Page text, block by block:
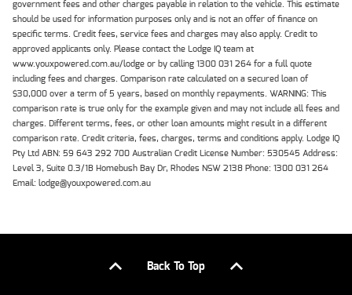
government fees and other charges payable in relation to the vehicle. This estimate
should be used for information purposes only and is not an offer of finance on
specific terms. Credit fees, service fees and charges may also apply. Credit to
approved applicants only. Please contact the Lodge IQ team at
www.youxpowered.com.au/lodge or by calling 1300 031 264 for a full quote
including fees and charges. Comparison rate calculated on a secured loan of
$30,000 over a term of 5 years, based on monthly repayments. WARNING: This
comparison rate is true only for the example given and may not include all fees and
charges. Different terms, fees, or other loan amounts might result in a different
comparison rate. Credit criteria, fees, charges, terms and conditions apply. Lodge IQ
Pty Ltd ABN: 59 643 292 700 Australian Credit License Number: 530545 Address:
Level 3, Suite 0.3/1B Homebush Bay Dr, Rhodes NSW 2138 Phone: 1300 031 264
Email: lodge@youxpowered.com.au
Back To Top